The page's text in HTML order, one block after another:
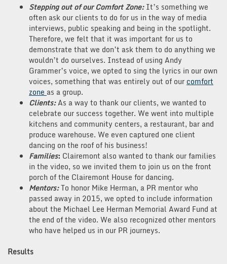
Stepping out of our Comfort Zone:It’s something we
often ask our clients to do for us in the way of media
interviews, public speaking and being in the spotlight.
Therefore, we felt that it was important for us to
demonstrate that we don’t ask them to do anything we
wouldn’t do ourselves. Instead of using Andy
Grammer’s voice, we opted to sing the lyrics in our own
voices, something that was entirely out of our comfort
zone as a group.
Clients:As a way to thank our clients, we wanted to
celebrate our success together. We went into multiple
kitchens and community centers, a restaurant, bar and
produce warehouse. We even captured one client
dancing on the roof of his business!
Families: Clairemont also wanted to thank our families
in the video, so we invited them to join us on the front
porch of the Clairemont House for dancing.
Mentors:To honor Mike Herman, a PR mentor who
passed away in 2015, we opted to include information
about the Michael Lee Herman Memorial Award Fund at
the end of the video. We also recognized other mentors
who have helped us in our PR journeys.
Results